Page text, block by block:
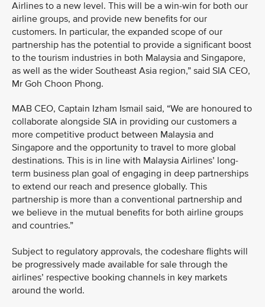
Airlines to a new level. This will be a win-win for both our
airline groups, and provide new benefits for our
customers. In particular, the expanded scope of our
partnership has the potential to provide a significant boost
to the tourism industries in both Malaysia and Singapore,
as well as the wider Southeast Asia region,” said SIA CEO,
Mr Goh Choon Phong.
MAB CEO, Captain Izham Ismail said, “We are honoured to
collaborate alongside SIA in providing our customers a
more competitive product between Malaysia and
Singapore and the opportunity to travel to more global
destinations. This is in line with Malaysia Airlines’ long-
term business plan goal of engaging in deep partnerships
to extend our reach and presence globally. This
partnership is more than a conventional partnership and
we believe in the mutual benefits for both airline groups
and countries.”
Subject to regulatory approvals, the codeshare flights will
be progressively made available for sale through the
airlines’ respective booking channels in key markets
around the world.